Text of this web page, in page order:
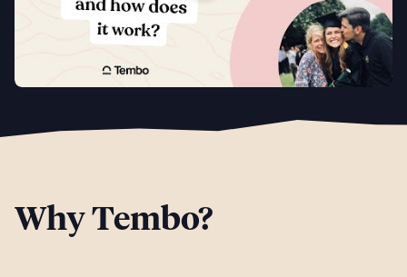
Why Tembo?